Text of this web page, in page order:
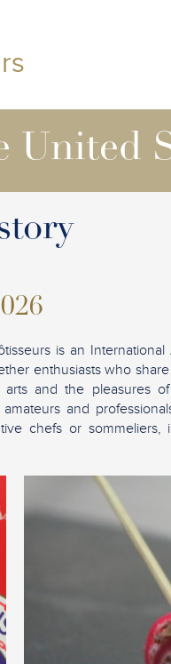
United
is an International
enthusiasts who
and the pleasures
and
chefs or